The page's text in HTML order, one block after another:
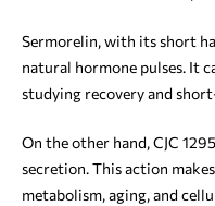
Sermorelin, with its short
natural hormone pulses. It
studying recovery and
On the other hand, CJC
secretion. This action
metabolism, aging, and